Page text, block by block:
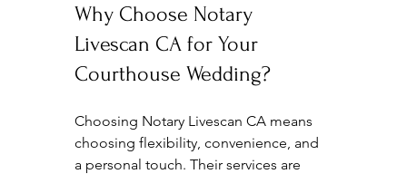
Why Choose Notary
Livescan CA for Your
Courthouse Wedding?
Choosing Notary Livescan CA means
choosing flexibility, convenience, and
a personal touch. Their services are